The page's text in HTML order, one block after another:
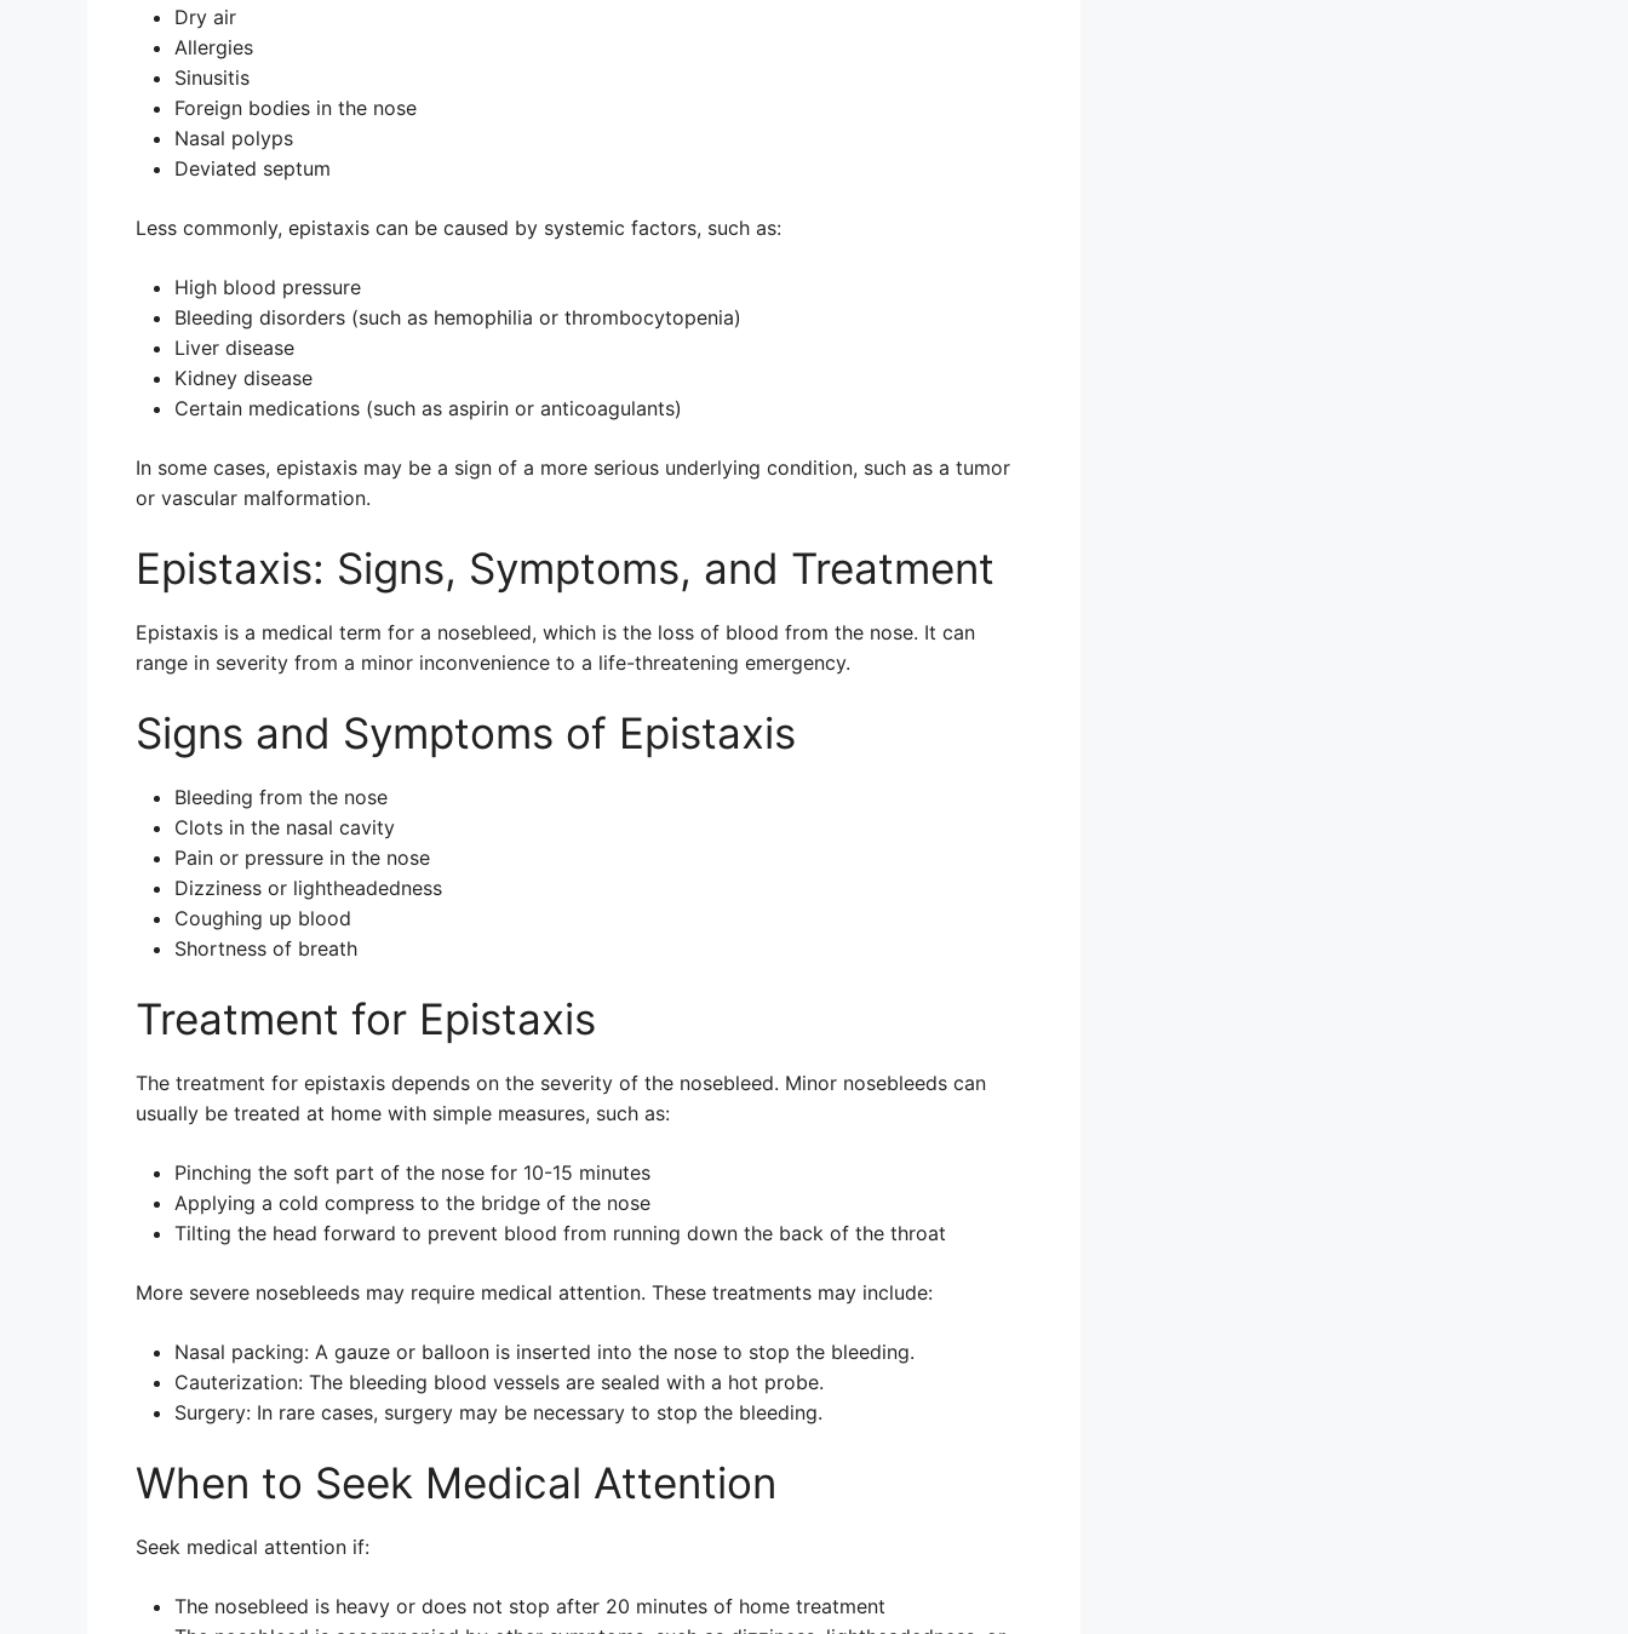
Dry air
Allergies
Sinusitis
Foreign bodies in the nose
Nasal polyps
Deviated septum
Less commonly, epistaxis can be caused by systemic factors, such as:
High blood pressure
Bleeding disorders (such as hemophilia or thrombocytopenia)
Liver disease
Kidney disease
Certain medications (such as aspirin or anticoagulants)
In some cases, epistaxis may be a sign of a more serious underlying condition, such as a tumor
or vascular malformation.
Epistaxis: Signs, Symptoms, and Treatment
Epistaxis is a medical term for a nosebleed, which is the loss of blood from the nose. It can
range in severity from a minor inconvenience to a life-threatening emergency.
Signs and Symptoms of Epistaxis
Bleeding from the nose
Clots in the nasal cavity
Pain or pressure in the nose
Dizziness or lightheadedness
Coughing up blood
Shortness of breath
Treatment for Epistaxis
The treatment for epistaxis depends on the severity of the nosebleed. Minor nosebleeds can
usually be treated at home with simple measures, such as:
Pinching the soft part of the nose for 10-15 minutes
Applying a cold compress to the bridge of the nose
Tilting the head forward to prevent blood from running down the back of the throat
More severe nosebleeds may require medical attention. These treatments may include:
Nasal packing: A gauze or balloon is inserted into the nose to stop the bleeding.
Cauterization: The bleeding blood vessels are sealed with a hot probe.
Surgery: In rare cases, surgery may be necessary to stop the bleeding.
When to Seek Medical Attention
Seek medical attention if:
The nosebleed is heavy or does not stop after 20 minutes of home treatment